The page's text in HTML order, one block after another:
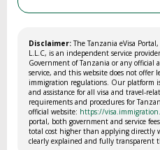
Disclaimer:The Tanzania eVisa
L.L.C, is an independent service
Government of Tanzania or any official
service, and this website does not offer
immigration regulations. Our platform
and assistance for all visa and travel-
requirements and procedures for
official website: https://
portal, both government and service
total cost higher than applying directly
clearly explained and fully transparent